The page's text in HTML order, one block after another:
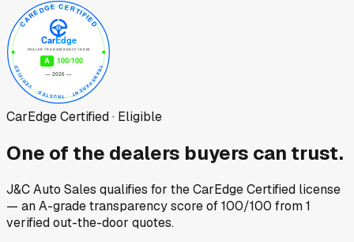
CarEdge Certified · Eligible
One of the dealers buyers can trust.
J&C Auto Sales qualifies for the CarEdge Certified license
— an A-grade transparency score of100/100 from1
verified out-the-door quotes.